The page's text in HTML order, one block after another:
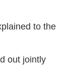
to the
out jointly